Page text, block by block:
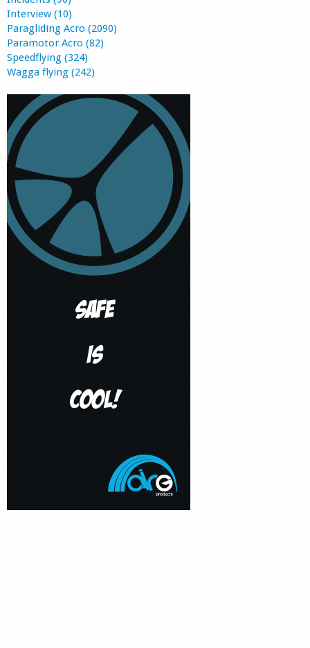
Interview (10)
Paragliding Acro (2090)
Paramotor Acro (82)
Speedflying (324)
Wagga flying (242)